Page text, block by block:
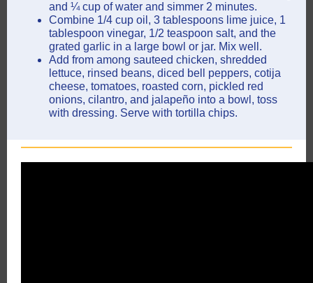
and ¼ cup of water and simmer 2 minutes.
Combine 1/4 cup oil, 3 tablespoons lime juice, 1
tablespoon vinegar, 1/2 teaspoon salt, and the
grated garlic in a large bowl or jar. Mix well.
Add from among sauteed chicken, shredded
lettuce, rinsed beans, diced bell peppers, cotija
cheese, tomatoes, roasted corn, pickled red
onions, cilantro, and jalapeño into a bowl, toss
with dressing. Serve with tortilla chips.